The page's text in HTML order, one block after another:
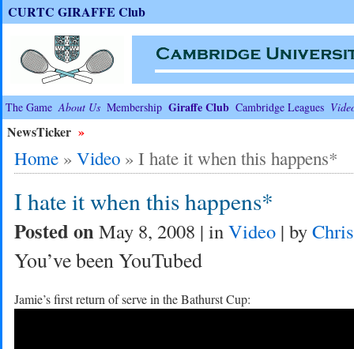
CURTC GIRAFFE Club
The Game About Us Membership Giraffe Club Cambridge Leagues
NewsTicker »
Home» Video» I hate it when this happens*
I hate it when this happens*
Posted onMay 8, 2008 | inVideo| by
You’ve been YouTubed
Jamie’s first return of serve in the Bathurst Cup: